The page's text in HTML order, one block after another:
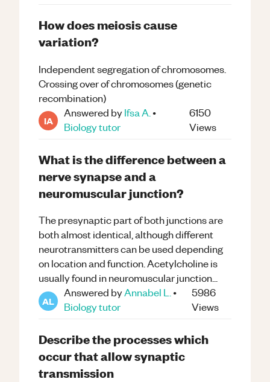
How does meiosis cause
variation?
Independent segregation of chromosomes.
Crossing over of chromosomes (genetic
recombination)
IA
Answered byIfsa A. •
Biologytutor
6150
Views
What is the difference between a
nerve synapse and a
neuromuscular junction?
The presynaptic part of both junctions are
both almost identical, although different
neurotransmitters can be used depending
on location and function. Acetylcholine is
usually found in neuromuscular junction...
AL
Answered byAnnabel L.
•
Biologytutor
5986
Views
Describe the processes which
occur that allow synaptic
transmission